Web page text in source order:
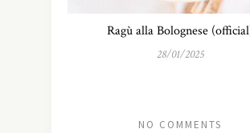
Ragù alla Bolognese
28/01/2025
NO COMMENTS